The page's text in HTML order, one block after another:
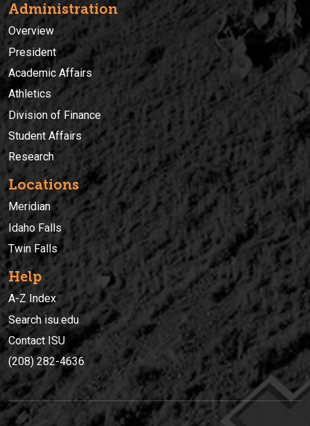
Administration
Overview
President
Academic Affairs
Athletics
Division of Finance
Student Affairs
Research
Locations
Meridian
Idaho Falls
Twin Falls
Help
A-Z Index
Search isu.edu
Contact ISU
(208) 282-4636